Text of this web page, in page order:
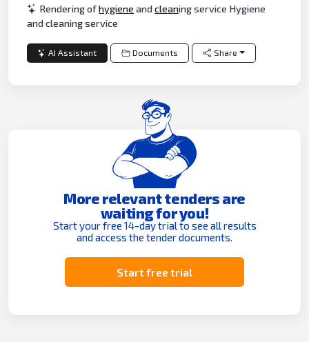
Rendering ofhygiene andcleaning service Hygiene
and cleaning service
AI Assistant Documents Share
More relevant tenders are
waiting for you!
Start your free 14-day trial to see all results
and access the tender documents.
Start free trial